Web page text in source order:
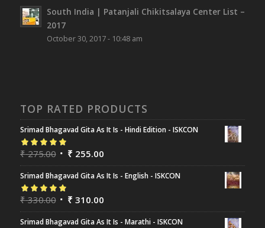
South India | Patanjali Chikitsalaya Center List –
2017
October 30, 2017 - 10:48 am
TOP RATED PRODUCTS
Srimad Bhagavad Gita As It Is - Hindi Edition - ISKCON
Rated5.00out
of 5
₹275.00 ₹ 255.00
Srimad Bhagavad Gita As It Is - English - ISKCON
Rated5.00out
of 5
₹330.00 ₹ 310.00
Srimad Bhagavad Gita As It Is - Marathi - ISKCON